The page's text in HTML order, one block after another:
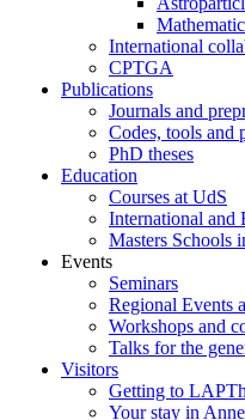
International
CPTGA
Publications
Journals and
Codes, tools and
PhD theses
Education
Courses at UdS
International and
Masters Schools
Events
Seminars
Regional Events
Workshops and
Talks for the
Visitors
Getting to LAPTh
Your stay in